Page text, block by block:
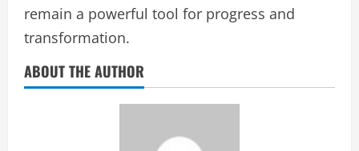
remain a powerful tool for progress and
transformation.
ABOUT THE AUTHOR